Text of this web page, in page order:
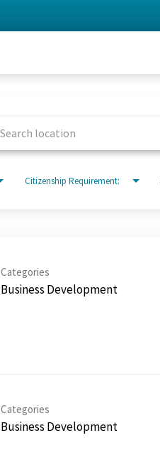
Citizenship Requirement:
Categories
Business Development
Categories
Business Development